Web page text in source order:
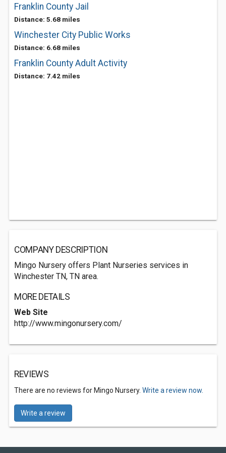
Franklin County Jail
Distance: 5.68 miles
Winchester City Public Works
Distance: 6.68 miles
Franklin County Adult Activity
Distance: 7.42 miles
COMPANY DESCRIPTION
Mingo Nursery offers Plant Nurseries services in
Winchester TN, TN area.
MORE DETAILS
Web Site
http://www.mingonursery.com/
REVIEWS
There are no reviews for Mingo Nursery. Write a review now.
Write a review